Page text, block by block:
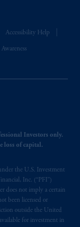
Accessibility Help
Investors only.
loss of capital.
the U.S. Investment
Inc. (“PFI”)
does not imply a certain
been licensed or
outside the United
for investment in